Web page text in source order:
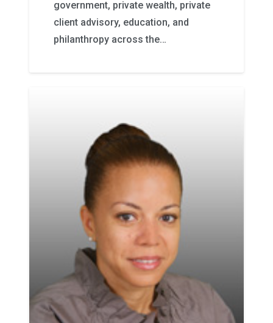
government, private wealth, private
client advisory, education, and
philanthropy across the…